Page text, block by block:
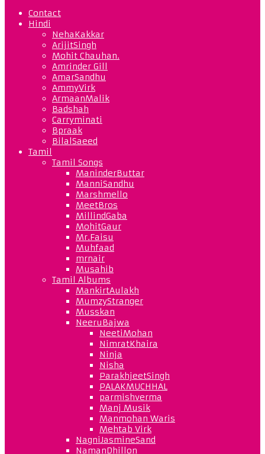
Contact
Hindi
NehaKakkar
ArijitSingh
Mohit Chauhan.
Amrinder Gill
AmarSandhu
AmmyVirk
ArmaanMalik
Badshah
Carryminati
Bpraak
BilalSaeed
Tamil
Tamil Songs
ManinderButtar
ManniSandhu
Marshmello
MeetBros
MillindGaba
MohitGaur
Mr.Faisu
Muhfaad
mrnair
Musahib
Tamil Albums
MankirtAulakh
MumzyStranger
Musskan
NeeruBajwa
NeetiMohan
NimratKhaira
Ninja
Nisha
ParakhjeetSingh
PALAKMUCHHAL
parmishverma
Manj Musik
Manmohan Waris
Mehtab Virk
NagniJasmineSand
NamanDhillon